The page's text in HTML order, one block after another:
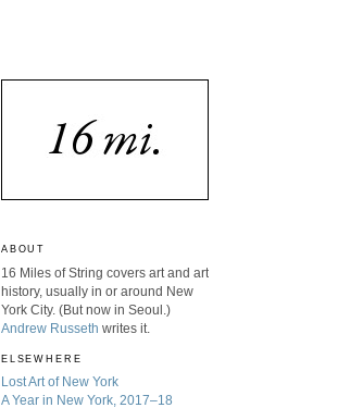
ABOUT
16 Miles of String covers art and art
history, usually in or around New
York City. (But now in Seoul.)
Andrew Russeth writes it.
ELSEWHERE
Lost Art of New York
A Year in New York, 2017–18